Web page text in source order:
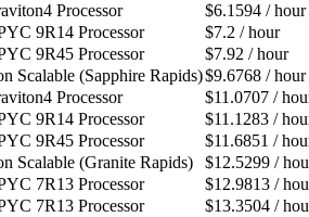
Processor
$6.1594 / hour
9R14 Processor
$7.2 / hour
9R45 Processor
$7.92 / hour
Scalable (Sapphire Rapids)$9.6768 / hour
Processor
$11.0707 /
9R14 Processor
$11.1283 /
9R45 Processor
$11.6851 /
Scalable (Granite Rapids)
$12.5299 /
7R13 Processor
$12.9813 /
7R13 Processor
$13.3504 /